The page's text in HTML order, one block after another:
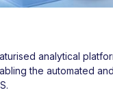
analytical
the automated